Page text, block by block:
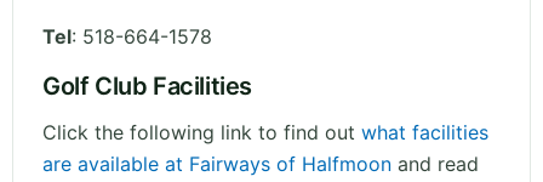
Tel: 518-664-1578
Golf Club Facilities
Click the following link to find out what facilities
are available at Fairways of Halfmoon and read